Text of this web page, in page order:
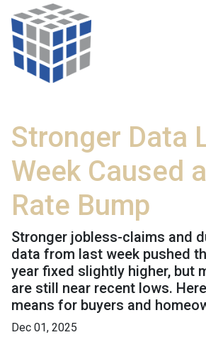
Stronger Data
Week Caused
Rate Bump
Stronger jobless-claims and
data from last week pushed
year fixed slightly higher, but
are still near recent lows.
means for buyers and
Dec 01, 2025